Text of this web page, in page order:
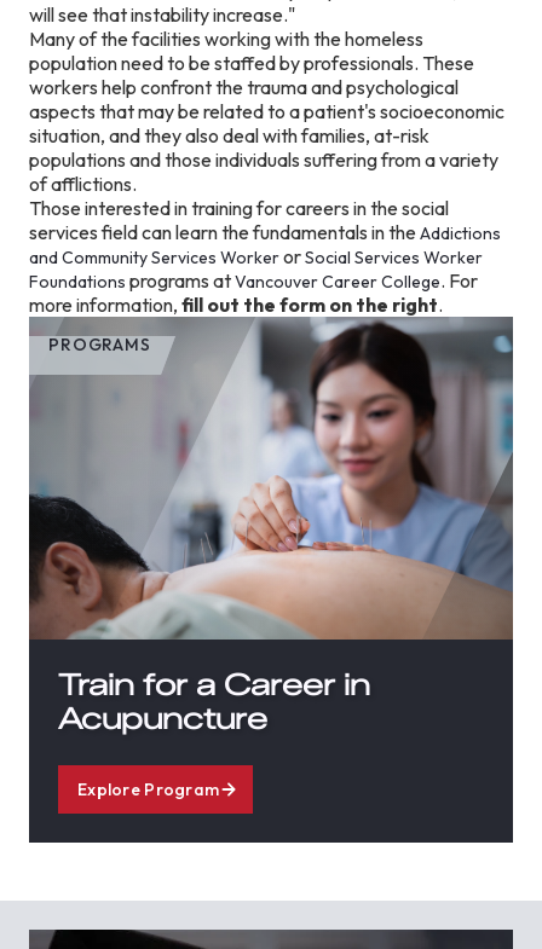
will see that instability increase."
Many of the facilities working with the homeless
population need to be staffed by professionals. These
workers help confront the trauma and psychological
aspects that may be related to a patient's socioeconomic
situation, and they also deal with families, at-risk
populations and those individuals suffering from a variety
of afflictions.
Those interested in training for careers in the social
services field can learn the fundamentals in theAddictions
and Community Services WorkerorSocial Services Worker
Foundations programs atVancouver Career College. For
more information, fill out the form on the right.
PROGRAMS
Train for a Career in
Acupuncture
Explore Program